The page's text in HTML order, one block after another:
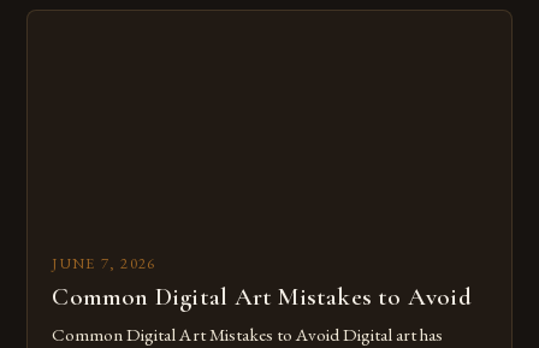
JUNE 7, 2026
Common Digital Art Mistakes to Avoid
Common Digital Art Mistakes to Avoid Digital art has